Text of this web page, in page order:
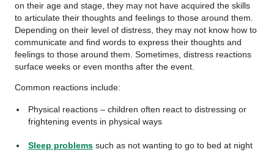
on their age and stage, they may not have acquired the skills
to articulate their thoughts and feelings to those around them.
Depending on their level of distress, they may not know how to
communicate and find words to express their thoughts and
feelings to those around them. Sometimes, distress reactions
surface weeks or even months after the event.
Common reactions include:
Physical reactions – children often react to distressing or
frightening events in physical ways
Sleep problemssuch as not wanting to go to bed at night